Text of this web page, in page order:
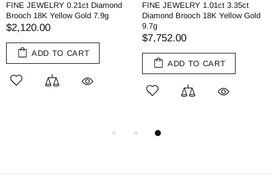
FINE JEWELRY 0.21ct Diamond
Brooch 18K Yellow Gold 7.9g
$2,120.00
ADD TO CART
FINE JEWELRY 1.01ct 3.35ct
Diamond Brooch 18K Yellow Gold
9.7g
$7,752.00
ADD TO CART